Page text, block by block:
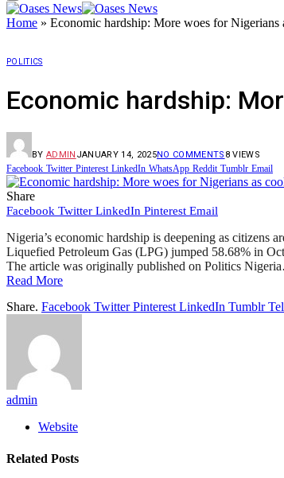
Home » Economic hardship: More woes for
POLITICS
Economic hardship:
BY ADMIN JANUARY 14, 2025NO COMMENTS 8VIEWS
Facebook Twitter Pinterest LinkedIn WhatsApp Reddit Tumblr Email
Share
Facebook Twitter LinkedIn Pinterest Email
Nigeria’s economic hardship is deepening as
Liquefied Petroleum Gas (LPG) jumped 58.68% in
The article was originally published on Politics
Read More
Share. Facebook Twitter Pinterest LinkedIn Tumblr
admin
Website
Related Posts